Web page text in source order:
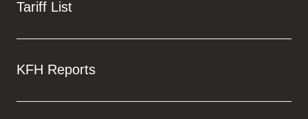
Tariff List
KFH Reports